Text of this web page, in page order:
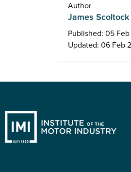
Author
James Scoltock
Published: 05
Updated: 06 Feb